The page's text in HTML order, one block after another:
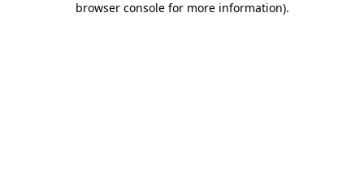
browser console for more information).